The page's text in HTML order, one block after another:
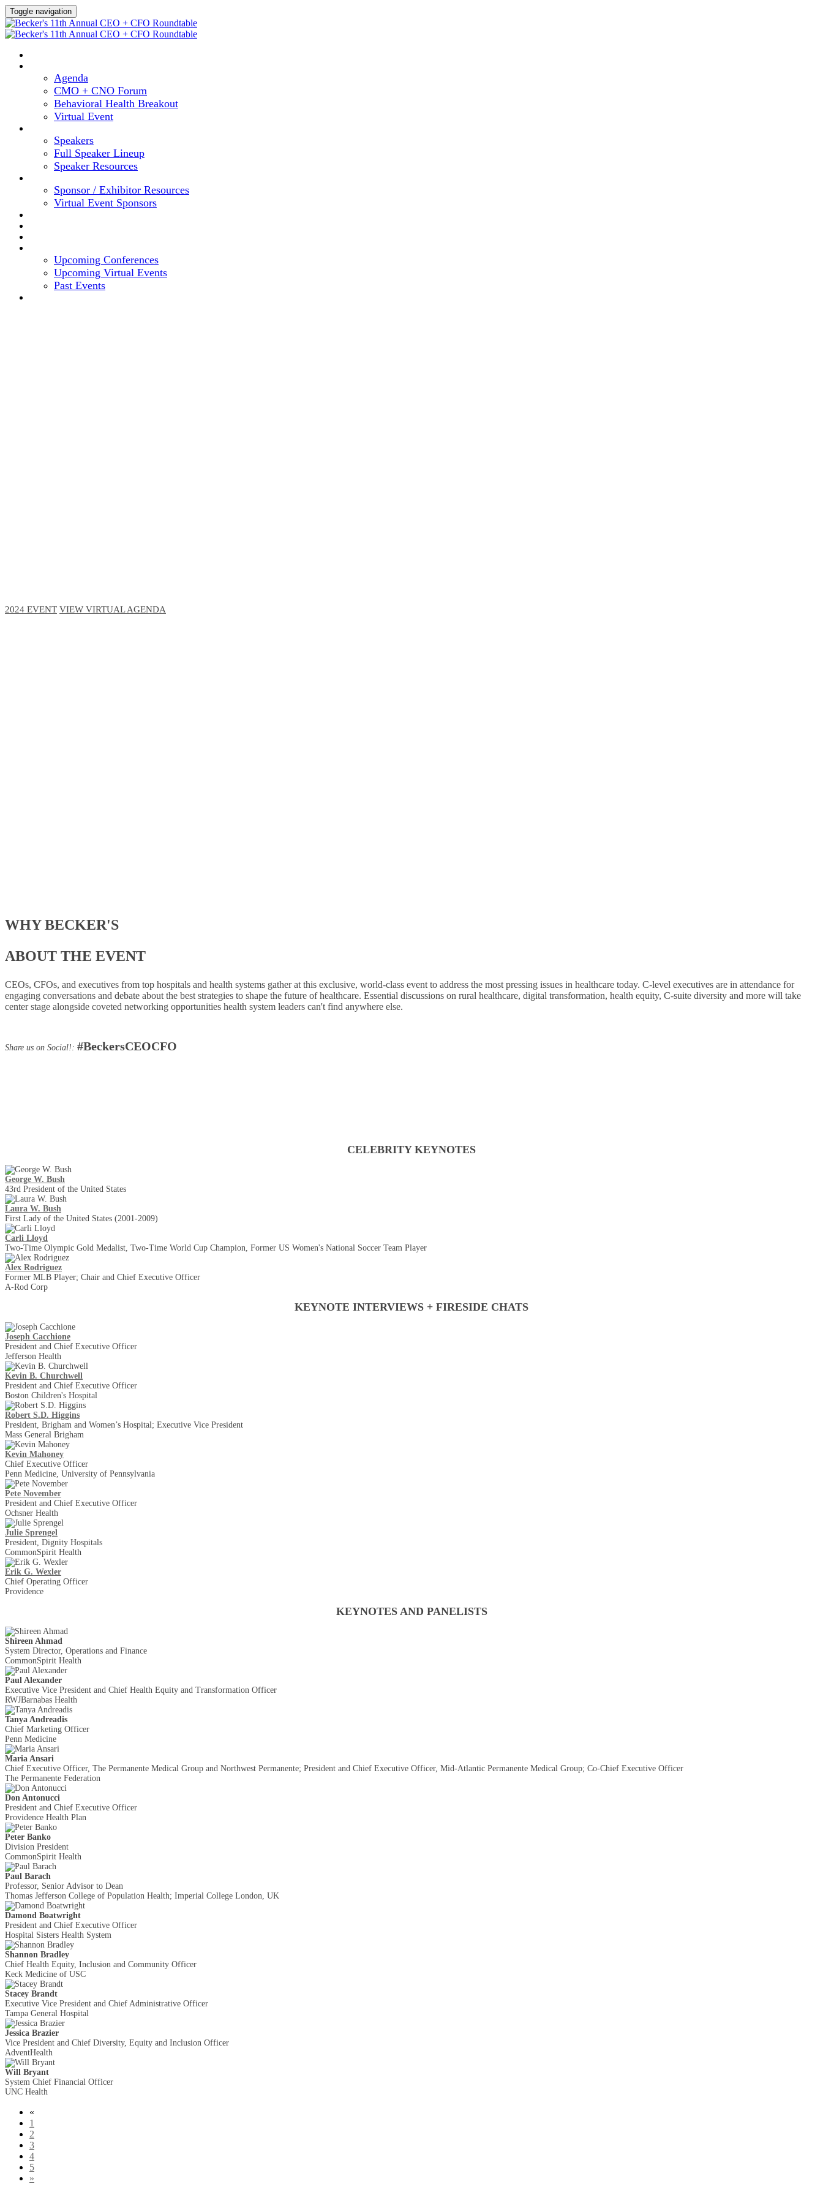
Toggle navigation
Agenda
CMO + CNO Forum
Behavioral Health Breakout
Virtual Event
Speakers
Full Speaker Lineup
Speaker Resources
Sponsor / Exhibitor Resources
Virtual Event Sponsors
Upcoming Conferences
Upcoming Virtual Events
Past Events
2024 EVENT VIEW VIRTUAL AGENDA
WHY BECKER'S
ABOUT THE EVENT
CEOs, CFOs, and executives from top hospitals and health systems gather at this exclusive, world-class event to address the most pressing issues in healthcare today. C-level executives are in attendance for
engaging conversations and debate about the best strategies to shape the future of healthcare. Essential discussions on rural healthcare, digital transformation, health equity, C-suite diversity and more will take
center stage alongside coveted networking opportunities health system leaders can't find anywhere else.
Share us on Social!: #BeckersCEOCFO
CELEBRITY KEYNOTES
George W. Bush
43rd President of the United States
Laura W. Bush
First Lady of the United States (2001-2009)
Carli Lloyd
Two-Time Olympic Gold Medalist, Two-Time World Cup Champion, Former US Women's National Soccer Team Player
Alex Rodriguez
Former MLB Player; Chair and Chief Executive Officer
A-Rod Corp
KEYNOTE INTERVIEWS + FIRESIDE CHATS
Joseph Cacchione
President and Chief Executive Officer
Jefferson Health
Kevin B. Churchwell
President and Chief Executive Officer
Boston Children's Hospital
Robert S.D. Higgins
President, Brigham and Women’s Hospital; Executive Vice President
Mass General Brigham
Kevin Mahoney
Chief Executive Officer
Penn Medicine, University of Pennsylvania
Pete November
President and Chief Executive Officer
Ochsner Health
Julie Sprengel
President, Dignity Hospitals
CommonSpirit Health
Erik G. Wexler
Chief Operating Officer
Providence
KEYNOTES AND PANELISTS
Shireen Ahmad
System Director, Operations and Finance
CommonSpirit Health
Paul Alexander
Executive Vice President and Chief Health Equity and Transformation Officer
RWJBarnabas Health
Tanya Andreadis
Chief Marketing Officer
Penn Medicine
Maria Ansari
Chief Executive Officer, The Permanente Medical Group and Northwest Permanente; President and Chief Executive Officer, Mid-Atlantic Permanente Medical Group; Co-Chief Executive Officer
The Permanente Federation
Don Antonucci
President and Chief Executive Officer
Providence Health Plan
Peter Banko
Division President
CommonSpirit Health
Paul Barach
Professor, Senior Advisor to Dean
Thomas Jefferson College of Population Health; Imperial College London, UK
Damond Boatwright
President and Chief Executive Officer
Hospital Sisters Health System
Shannon Bradley
Chief Health Equity, Inclusion and Community Officer
Keck Medicine of USC
Stacey Brandt
Executive Vice President and Chief Administrative Officer
Tampa General Hospital
Jessica Brazier
Vice President and Chief Diversity, Equity and Inclusion Officer
AdventHealth
Will Bryant
System Chief Financial Officer
UNC Health
«
1
2
3
4
5
»